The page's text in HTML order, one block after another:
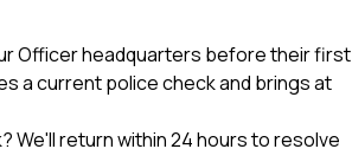
Officer headquarters before their first
a current police check and brings at
We'll return within 24 hours to resolve